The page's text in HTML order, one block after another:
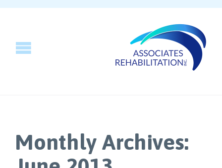
Monthly Archives: